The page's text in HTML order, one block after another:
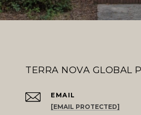
TERRA NOVA GLOBAL
EMAIL
[EMAIL PROTECTED]